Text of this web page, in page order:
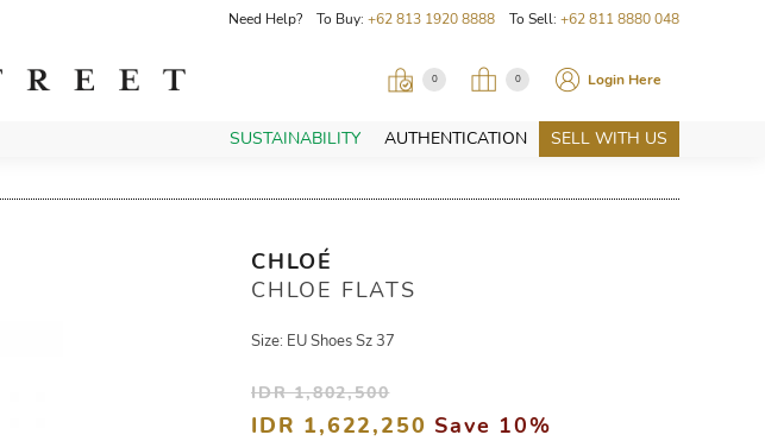
Need Help? To Buy: +62 813 1920 8888 To Sell: +62 811 8880 048
0 0 Login Here
SUSTAINABILITY AUTHENTICATION SELL WITH US
CHLOÉ
CHLOE FLATS
Size: EU Shoes Sz 37
IDR 1,802,500
IDR 1,622,250 Save 10%